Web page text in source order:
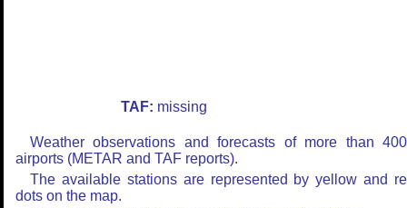
TAF: missing
Weather observations and forecasts of more than
airports (METAR and TAF reports).
The available stations are represented by yellow and
dots on the map.